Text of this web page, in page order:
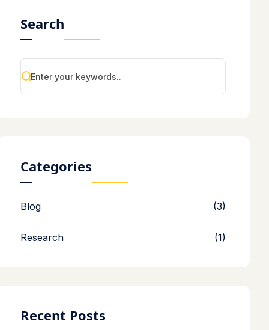
Search
Categories
Blog (3)
Research (1)
Recent Posts